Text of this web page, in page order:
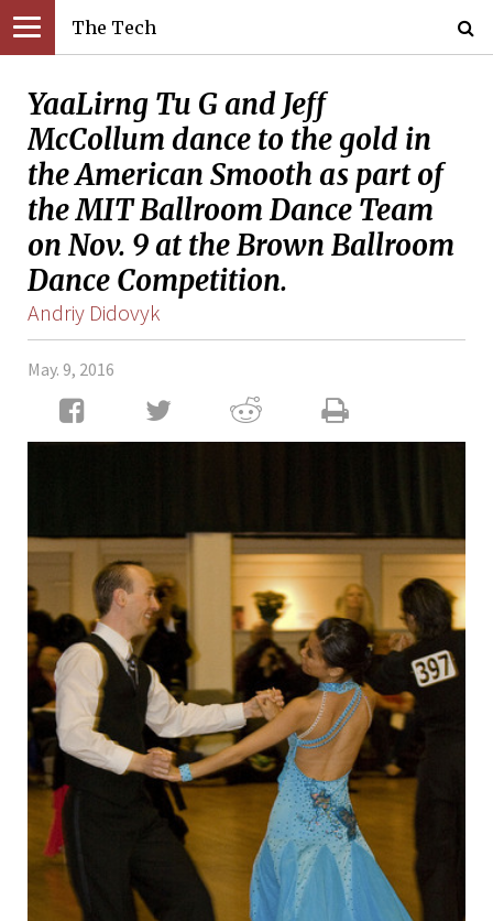
The Tech
YaaLirng Tu G and Jeff
McCollum dance to the gold in
the American Smooth as part of
the MIT Ballroom Dance Team
on Nov. 9 at the Brown Ballroom
Dance Competition.
Andriy Didovyk
May. 9, 2016